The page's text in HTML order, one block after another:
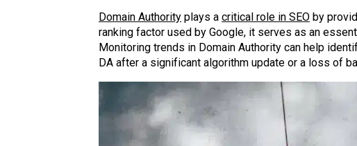
Domain Authority plays a critical role in SEO by
ranking factor used by Google, it serves as an
Monitoring trends in Domain Authority can help
DA after a significant algorithm update or a loss of